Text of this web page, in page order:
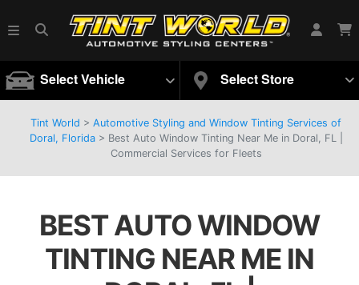
Select Vehicle Select Store
Tint World > Automotive Styling and Window Tinting Services of
Doral, Florida> Best Auto Window Tinting Near Me in Doral, FL |
Commercial Services for Fleets
BEST AUTO WINDOW
TINTING NEAR ME IN